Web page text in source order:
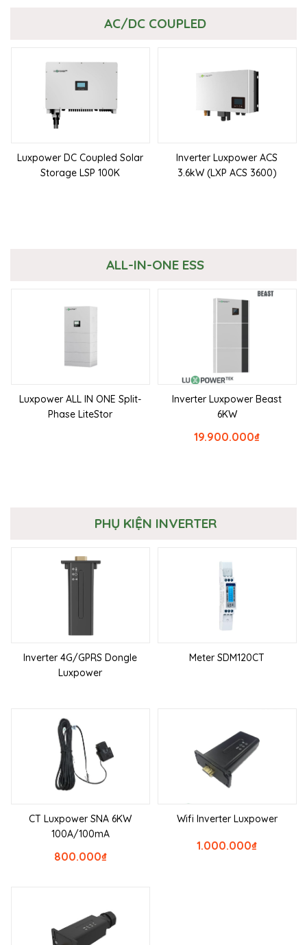
AC/DC COUPLED
Luxpower DC Coupled Solar
Storage LSP 100K
Inverter Luxpower ACS
3.6kW (LXP ACS 3600)
ALL-IN-ONE ESS
Luxpower ALL IN ONE Split-
Phase LiteStor
Inverter Luxpower Beast
6KW
₫
19.900.000
PHỤ KIỆN INVERTER
Inverter 4G/GPRS Dongle
Luxpower
Meter SDM120CT
CT Luxpower SNA 6KW
100A/100mA
₫
800.000
Wifi Inverter Luxpower
₫
1.000.000